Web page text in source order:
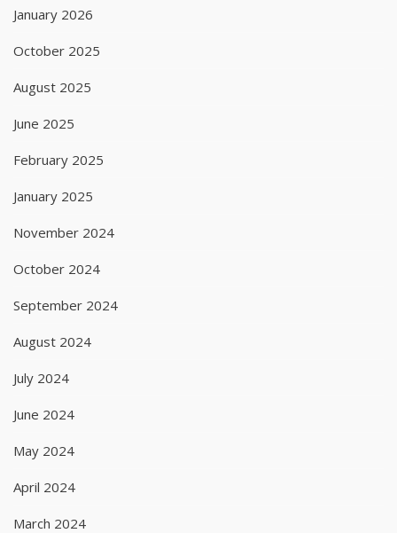
January 2026
October 2025
August 2025
June 2025
February 2025
January 2025
November 2024
October 2024
September 2024
August 2024
July 2024
June 2024
May 2024
April 2024
March 2024